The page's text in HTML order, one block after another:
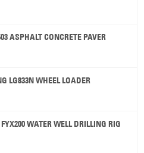
ASPHALT CONCRETE PAVER
LG833N WHEEL LOADER
WATER WELL DRILLING RIG